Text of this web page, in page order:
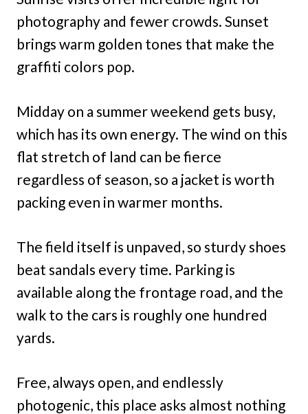
photography and fewer crowds. Sunset
brings warm golden tones that make the
graffiti colors pop.
Midday on a summer weekend gets busy,
which has its own energy. The wind on this
flat stretch of land can be fierce
regardless of season, so a jacket is worth
packing even in warmer months.
The field itself is unpaved, so sturdy shoes
beat sandals every time. Parking is
available along the frontage road, and the
walk to the cars is roughly one hundred
yards.
Free, always open, and endlessly
photogenic, this place asks almost nothing